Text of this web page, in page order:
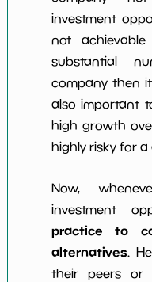
investment
not
substantial
company then
also important
high growth
highly risky for a
Now,
investment
practice to
alternatives.
their peers or